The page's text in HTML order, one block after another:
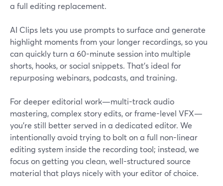
a full editing replacement.
AI Clips lets you use prompts to surface and generate
highlight moments from your longer recordings, so you
can quickly turn a 60-minute session into multiple
shorts, hooks, or social snippets. That’s ideal for
repurposing webinars, podcasts, and training.
For deeper editorial work—multi-track audio
mastering, complex story edits, or frame-level VFX—
you’re still better served in a dedicated editor. We
intentionally avoid trying to bolt on a full non-linear
editing system inside the recording tool; instead, we
focus on getting you clean, well-structured source
material that plays nicely with your editor of choice.